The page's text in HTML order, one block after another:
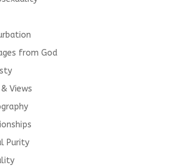
from God
Views
Purity